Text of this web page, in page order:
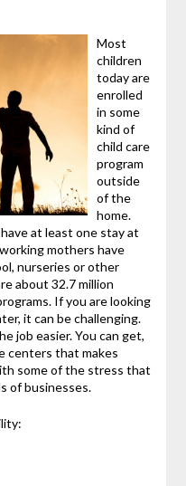
Most
children
today are
enrolled
in some
kind of
child care
program
outside
of the
home.
at least one stay at
mothers have
nurseries or other
about 32.7 million
If you are looking
it can be challenging.
job easier. You can get,
centers that makes
some of the stress that
of businesses.